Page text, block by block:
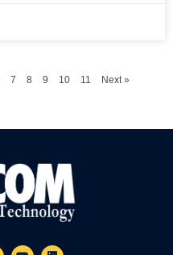
7 8 9 10 11 Next »